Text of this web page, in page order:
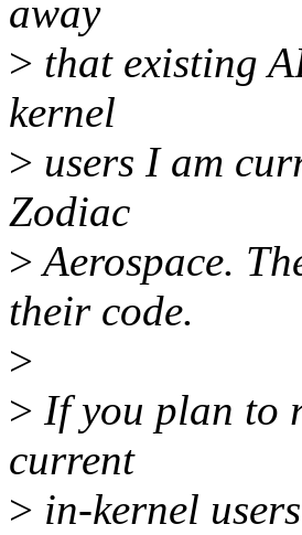
away
> that existing
kernel
> users I am
Zodiac
>Aerospace.
their code.
>
> If you plan to
current
> in-kernel